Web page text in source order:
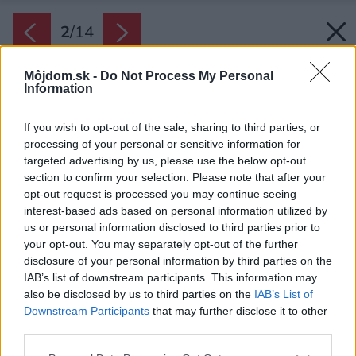
Môjdom.sk - Do Not Process My Personal
Information
If you wish to opt-out of the sale, sharing to third parties, or
processing of your personal or sensitive information for
targeted advertising by us, please use the below opt-out
section to confirm your selection. Please note that after your
opt-out request is processed you may continue seeing
interest-based ads based on personal information utilized by
us or personal information disclosed to third parties prior to
your opt-out. You may separately opt-out of the further
disclosure of your personal information by third parties on the
IAB’s list of downstream participants. This information may
also be disclosed by us to third parties on the IAB’s List of
Downstream Participants that may further disclose it to other
2/14
Späť na článok: